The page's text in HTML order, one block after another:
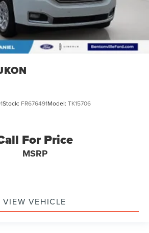
Stock: FR676491Model: TK15706
For Price
MSRP
VIEW VEHICLE